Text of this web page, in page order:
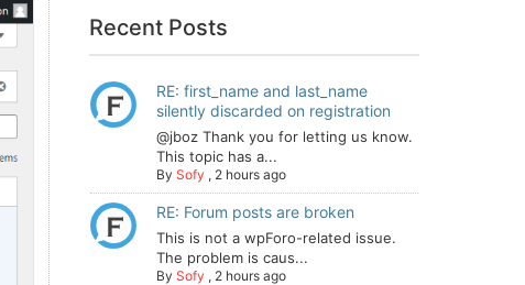
Recent Posts
RE: first_name and last_name
silently discarded on registration
@jboz Thank you for letting us know.
This topic has a...
By Sofy , 2 hours ago
RE: Forum posts are broken
This is not a wpForo-related issue.
The problem is caus...
By Sofy , 2 hours ago